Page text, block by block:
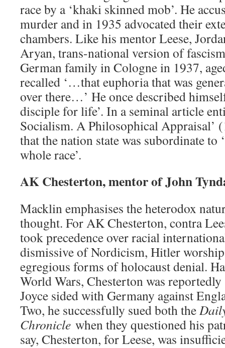
race by a ‘khaki skinned mob’. He
murder and in 1935 advocated their
chambers. Like his mentor Leese,
Aryan, trans-national version of
German family in Cologne in 1937,
recalled ‘…that euphoria that was
over there…’ He once described
disciple for life’. In a seminal article
Socialism. A Philosophical Appraisal’
that the nation state was subordinate to
whole race’.
AK Chesterton, mentor of John
Macklin emphasises the heterodox
thought. For AK Chesterton, contra
took precedence over racial
dismissive of Nordicism, Hitler
egregious forms of holocaust denial.
World Wars, Chesterton was
Joyce sided with Germany against
Two, he successfully sued both the
Chronicle when they questioned his
say, Chesterton, for Leese, was